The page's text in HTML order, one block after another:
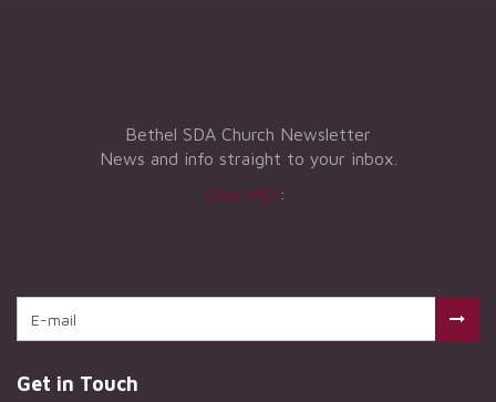
Bethel SDA Church Newsletter
News and info straight to your inbox.
Click ME! :
Get in Touch